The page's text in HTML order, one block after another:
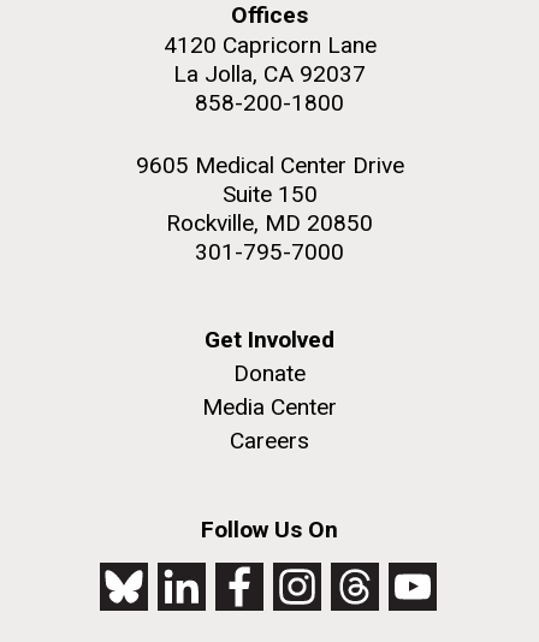
Offices
4120 Capricorn Lane
La Jolla, CA 92037
858-200-1800
9605 Medical Center Drive
Suite 150
Rockville, MD 20850
301-795-7000
Get Involved
Donate
Media Center
Careers
Follow Us On